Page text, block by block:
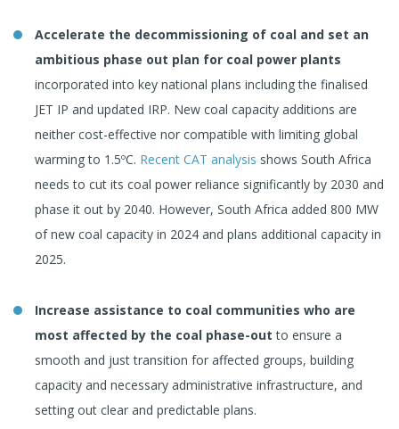
Accelerate the decommissioning of coal and set an
ambitious phase out plan for coal power plants
incorporated into key national plans including the finalised
JET IP and updated IRP. New coal capacity additions are
neither cost-effective nor compatible with limiting global
warming to 1.5ºC. Recent CAT analysis shows South Africa
needs to cut its coal power reliance significantly by 2030 and
phase it out by 2040. However, South Africa added 800 MW
of new coal capacity in 2024 and plans additional capacity in
2025.
Increase assistance to coal communities who are
most affected by the coal phase-out to ensure a
smooth and just transition for affected groups, building
capacity and necessary administrative infrastructure, and
setting out clear and predictable plans.